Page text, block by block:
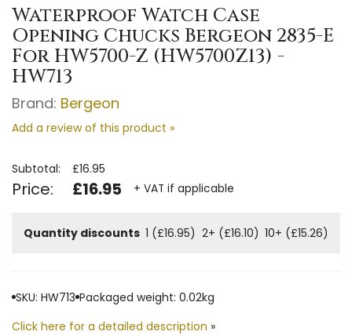
Waterproof Watch Case
Opening Chucks Bergeon 2835-E
For HW5700-Z (HW5700Z13) -
HW713
Brand: Bergeon
Add a review of this product »
Subtotal: £16.95
Price: £16.95 + VAT if applicable
Quantity discounts 1 (£16.95) 2+ (£16.10) 10+ (£15.26)
SKU: HW713 Packaged weight: 0.02kg
Click here for a detailed description »